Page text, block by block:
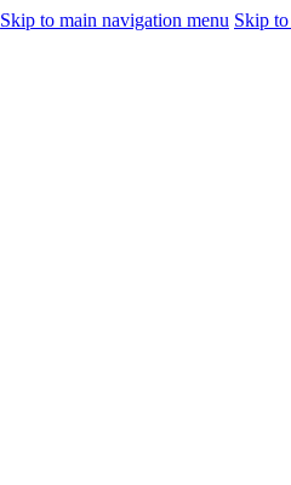
Skip to main navigation menu Skip